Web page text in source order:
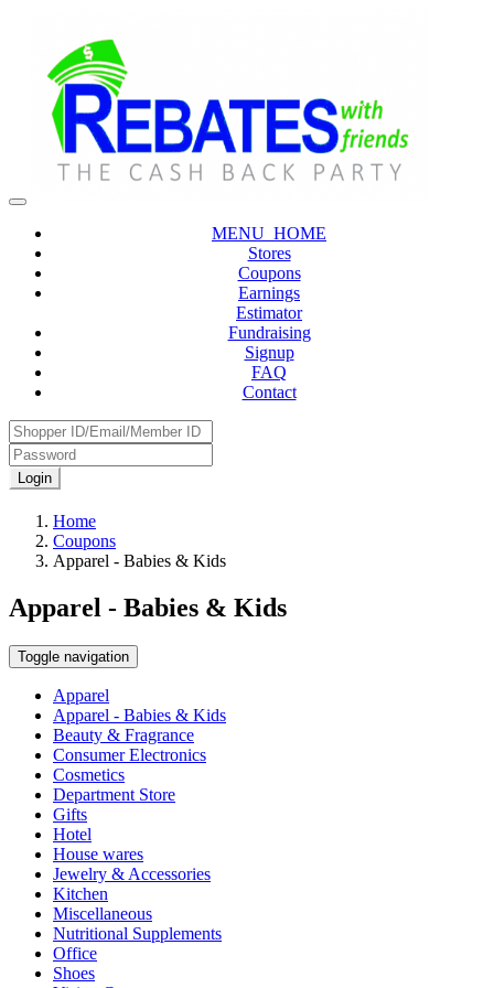
MENU_HOME
Stores
Coupons
Earnings
Estimator
Fundraising
Signup
FAQ
Contact
Login
Home
Coupons
Apparel - Babies & Kids
Apparel - Babies & Kids
Toggle navigation
Apparel
Apparel - Babies & Kids
Beauty & Fragrance
Consumer Electronics
Cosmetics
Department Store
Gifts
Hotel
House wares
Jewelry & Accessories
Kitchen
Miscellaneous
Nutritional Supplements
Office
Shoes